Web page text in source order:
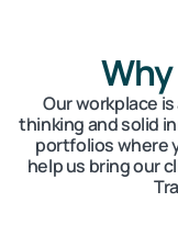
Our workplace
thinking and solid
portfolios where
help us bring our
COMMUNITY